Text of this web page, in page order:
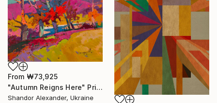
From ₩73,925
"Autumn Reigns Here" Print
Shandor Alexander, Ukraine